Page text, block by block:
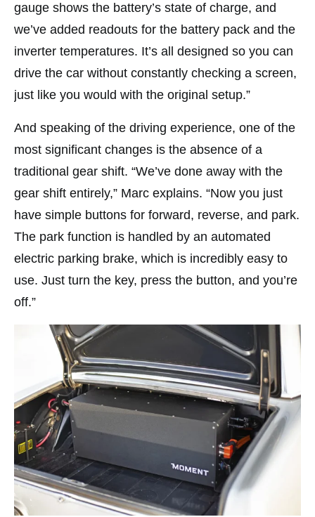
gauge shows the battery’s state of charge, and
we’ve added readouts for the battery pack and the
inverter temperatures. It’s all designed so you can
drive the car without constantly checking a screen,
just like you would with the original setup.”
And speaking of the driving experience, one of the
most significant changes is the absence of a
traditional gear shift. “We’ve done away with the
gear shift entirely,” Marc explains. “Now you just
have simple buttons for forward, reverse, and park.
The park function is handled by an automated
electric parking brake, which is incredibly easy to
use. Just turn the key, press the button, and you’re
off.”